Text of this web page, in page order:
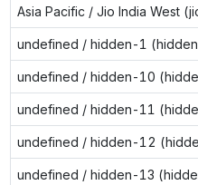
Asia Pacific / Jio India West
undefined / hidden-1
undefined / hidden-10
undefined / hidden-11
undefined / hidden-12
undefined / hidden-13